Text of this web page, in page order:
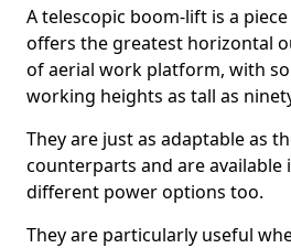
A telescopic boom-lift is a
offers the greatest horizontal
of aerial work platform, with
working heights as tall as
They are just as adaptable as
counterparts and are available
different power options too.
They are particularly useful